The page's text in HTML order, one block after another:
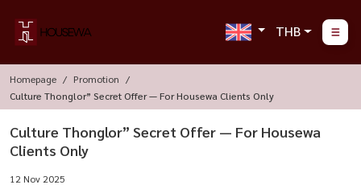
THB
Homepage
Promotion
Culture Thonglor” Secret Offer — For Housewa Clients Only
Culture Thonglor” Secret Offer — For Housewa
Clients Only
12 Nov 2025